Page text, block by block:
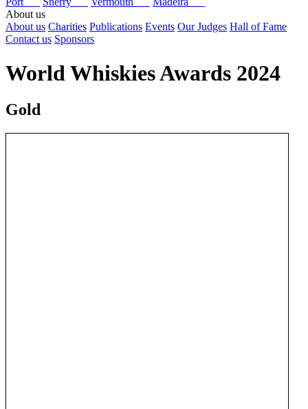
About us
About us Charities Publications Events Our Judges Hall of Fame
Contact us Sponsors
World Whiskies Awards 2024
Gold